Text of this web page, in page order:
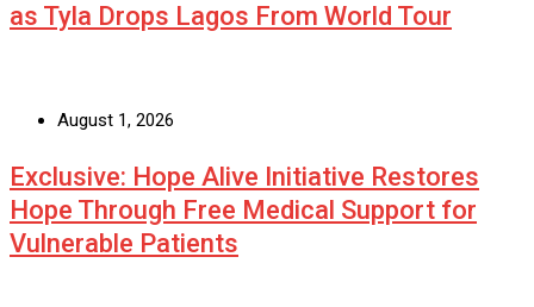
as Tyla Drops Lagos From World Tour
August 1, 2026
Exclusive: Hope Alive Initiative Restores
Hope Through Free Medical Support for
Vulnerable Patients